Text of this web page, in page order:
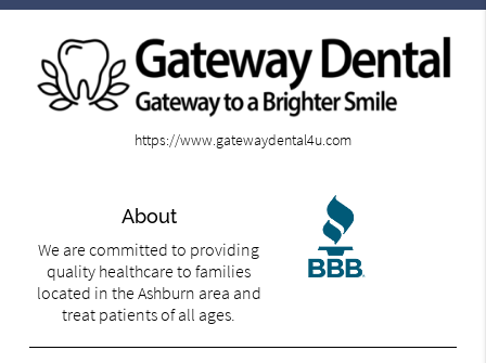
https://www.gatewaydental4u.com
About
We are committed to providing
quality healthcare to families
located in the Ashburn area and
treat patients of all ages.